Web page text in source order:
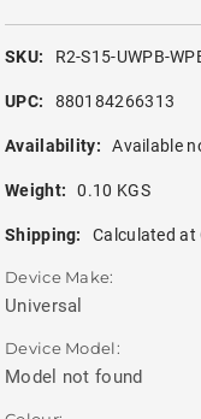
SKU: R2-S15-UWPB-
UPC: 880184266313
Availability: Available
Weight: 0.10 KGS
Shipping: Calculated at
Device Make:
Universal
Device Model:
Model not found